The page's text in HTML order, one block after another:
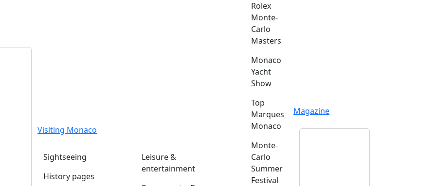
Visiting Monaco
Sightseeing
History pages
Leisure &
entertainment
Rolex
Monte-
Carlo
Masters
Monaco
Yacht
Show
Top
Marques
Monaco
Monte-
Carlo
Summer
Festival
Magazine